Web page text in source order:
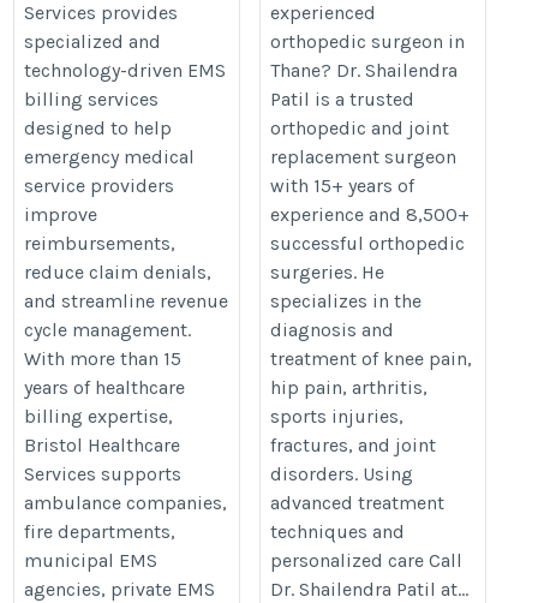
https://www.bristolhcs.com/ems-
billing-services.php
Services provides
specialized and
technology-driven EMS
billing services
designed to help
emergency medical
service providers
improve
reimbursements,
reduce claim denials,
and streamline revenue
cycle management.
With more than 15
years of healthcare
billing expertise,
Bristol Healthcare
Services supports
ambulance companies,
fire departments,
municipal EMS
agencies, private EMS
experienced
orthopedic surgeon in
Thane? Dr. Shailendra
Patil is a trusted
orthopedic and joint
replacement surgeon
with 15+ years of
experience and 8,500+
successful orthopedic
surgeries. He
specializes in the
diagnosis and
treatment of knee pain,
hip pain, arthritis,
sports injuries,
fractures, and joint
disorders. Using
advanced treatment
techniques and
personalized care Call
Dr. Shailendra Patil at...